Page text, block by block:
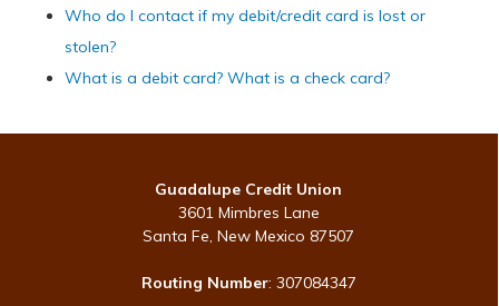
Who do I contact if my debit/credit card is lost or
stolen?
What is a debit card? What is a check card?
Guadalupe Credit Union
3601 Mimbres Lane
Santa Fe, New Mexico 87507
Routing Number: 307084347